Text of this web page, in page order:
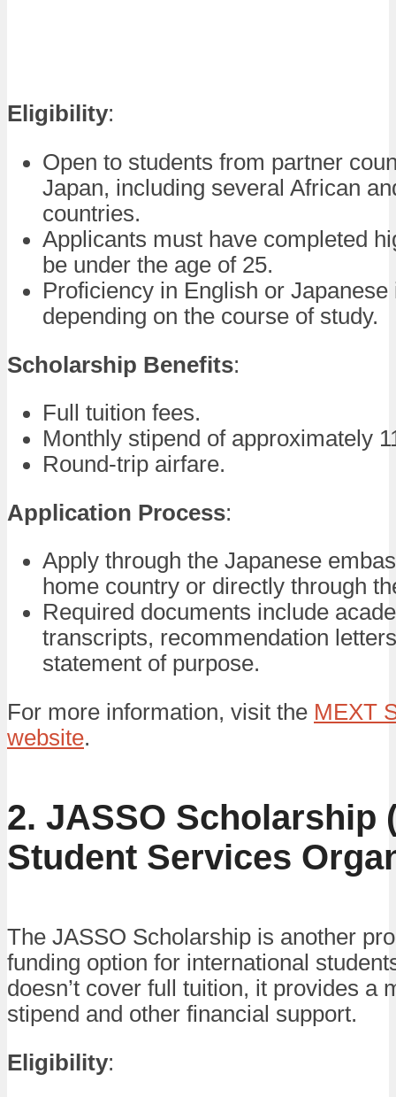
Eligibility:
Open to students from partner
Japan, including several African
countries.
Applicants must have completed
be under the age of 25.
Proficiency in English or Japanese
depending on the course of study.
Scholarship Benefits:
Full tuition fees.
Monthly stipend of approximately
Round-trip airfare.
Application Process:
Apply through the Japanese
home country or directly through
Required documents include
transcripts, recommendation
statement of purpose.
For more information, visit the MEXT
website.
2. JASSO Scholarship
Student Services
The JASSO Scholarship is another
funding option for international
doesn’t cover full tuition, it provides a
stipend and other financial support.
Eligibility: